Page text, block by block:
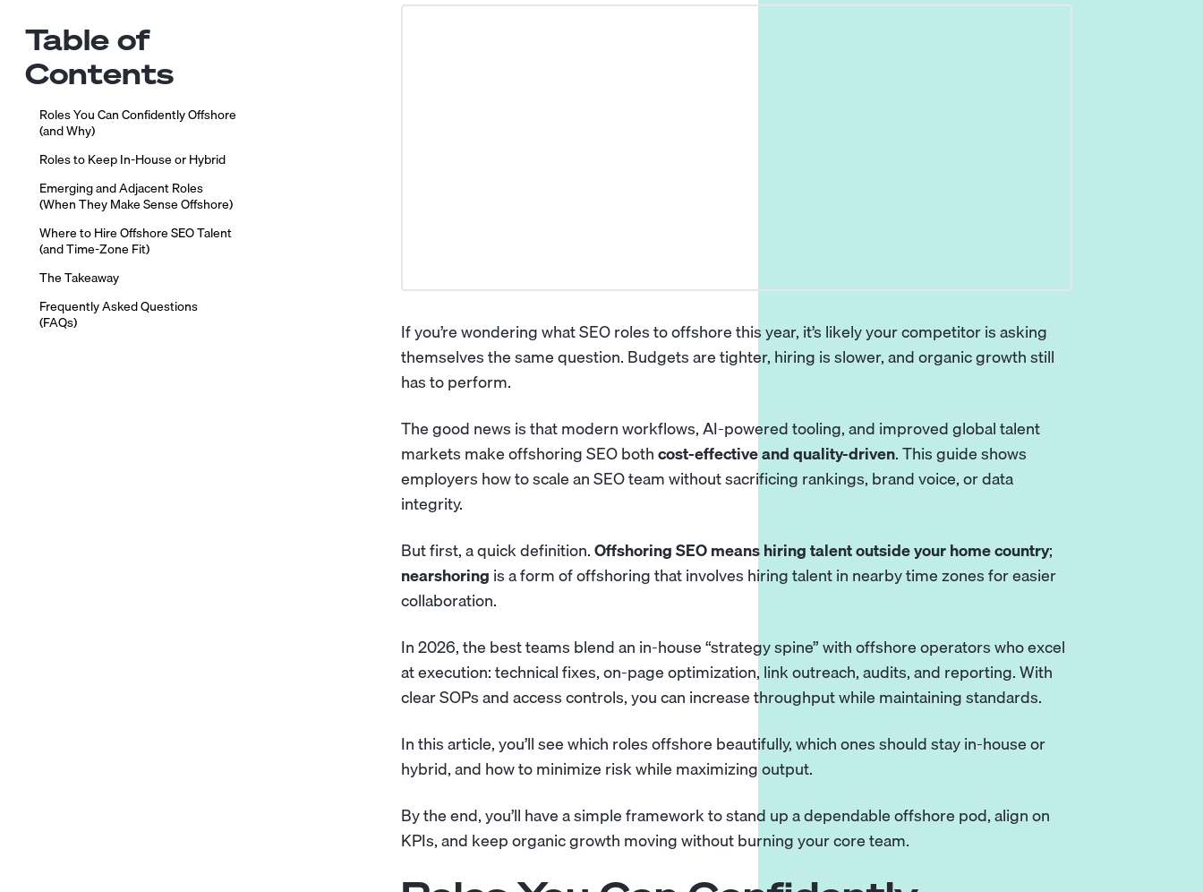
Table of
Contents
Roles You Can Confidently Offshore
(and Why)
Roles to Keep In-House or Hybrid
Emerging and Adjacent Roles
(When They Make Sense Offshore)
Where to Hire Offshore SEO Talent
(and Time-Zone Fit)
The Takeaway
Frequently Asked Questions
(FAQs)
If you’re wondering what SEO roles tooffshorethis year, it’s likely your competitor is asking
themselves the same question. Budgets are tighter, hiring is slower, and organic growth still
has to perform.
The good news is that modern workflows, AI-powered tooling, and improved global talent
markets make offshoring SEO bothcost-effective and quality-driven. This guide shows
employers how to scale an SEO team without sacrificing rankings, brand voice, or data
integrity.
But first, a quick definition.Offshoring SEO means hiring talent outside your home country;
nearshoring is a form of offshoring that involves hiring talent in nearby time zones for easier
collaboration.
In 2026, the best teams blend an in-house “strategy spine” with offshore operators who excel
at execution: technical fixes, on-page optimization, link outreach, audits, and reporting. With
clear SOPs and access controls, you can increase throughput while maintaining standards.
In this article, you’ll see which roles offshore beautifully, which ones should stay in-house or
hybrid, and how to minimize risk while maximizing output.
By the end, you’ll have a simple framework to stand up a dependable offshore pod, align on
KPIs, and keep organic growth moving without burning your core team.